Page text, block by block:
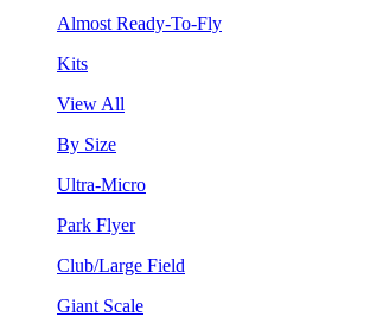
Almost Ready-To-Fly
Kits
View All
By Size
Ultra-Micro
Park Flyer
Club/Large Field
Giant Scale